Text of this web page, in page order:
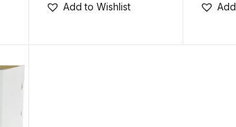
Add to Wishlist